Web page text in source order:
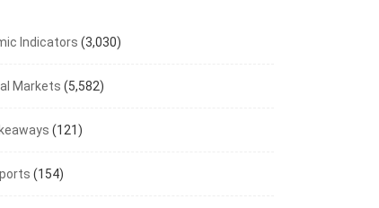
Indicators (3,030)
Markets (5,582)
(121)
(154)